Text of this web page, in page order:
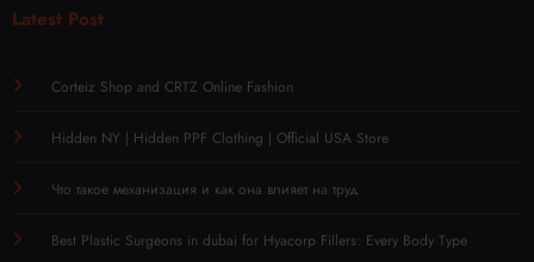
Latest Post
Corteiz Shop and CRTZ Online Fashion
Hidden NY | Hidden PPF Clothing | Official USA Store
Что такое механизация и как она влияет на труд
Best Plastic Surgeons in dubai for Hyacorp Fillers: Every Body Type